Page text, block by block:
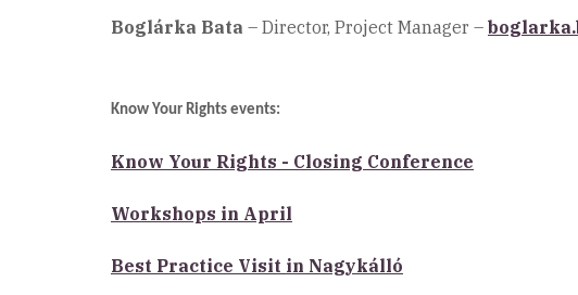
Boglárka Bata – Director, Project Manager –
Know Your Rights events:
Know Your Rights - Closing Conference
Workshops in April
Best Practice Visit in Nagykálló